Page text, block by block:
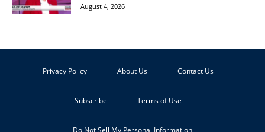
August 4, 2026
Privacy Policy About Us Contact Us
Subscribe Terms of Use
Do Not Sell My Personal Information